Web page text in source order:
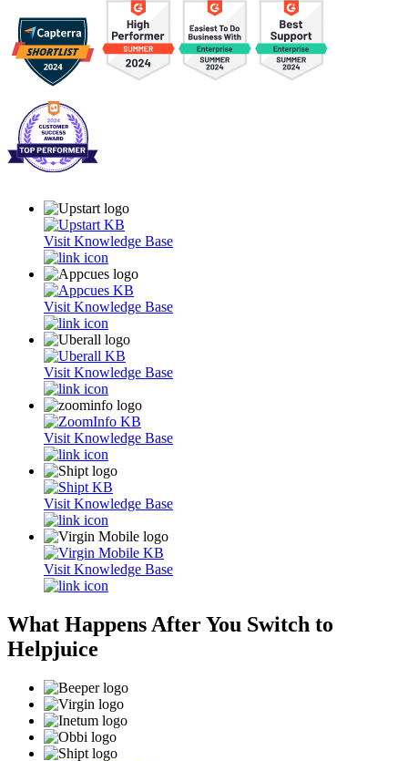
Visit Knowledge Base
Visit Knowledge Base
Visit Knowledge Base
Visit Knowledge Base
Visit Knowledge Base
Visit Knowledge Base
What Happens After You Switch to
Helpjuice